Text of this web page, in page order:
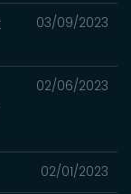
03/09/2023
02/06/2023
02/01/2023